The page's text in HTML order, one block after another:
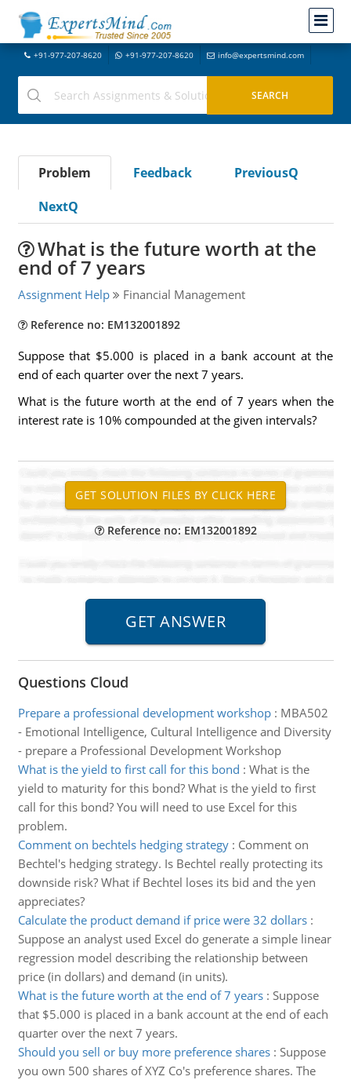
+91-977-207-8620 +91-977-207-8620 info@expertsmind.com
Problem Feedback
PreviousQ
NextQ
What is the future worth at the
end of 7 years
Assignment Help Financial Management
Reference no: EM132001892
Suppose that $5.000 is placed in a bank account at the
end of each quarter over the next 7 years.
What is the future worth at the end of 7 years when the
interest rate is 10% compounded at the given intervals?
Reference no: EM132001892
Questions Cloud
Prepare a professional development workshop: MBA502
- Emotional Intelligence, Cultural Intelligence and Diversity
- prepare a Professional Development Workshop
What is the yield to first call for this bond : What is the
yield to maturity for this bond? What is the yield to first
call for this bond? You will need to use Excel for this
problem.
Comment on bechtels hedging strategy: Comment on
Bechtel's hedging strategy. Is Bechtel really protecting its
downside risk? What if Bechtel loses its bid and the yen
appreciates?
Calculate the product demand if price were 32 dollars:
Suppose an analyst used Excel do generate a simple linear
regression model describing the relationship between
price (in dollars) and demand (in units).
What is the future worth at the end of 7 years: Suppose
that $5.000 is placed in a bank account at the end of each
quarter over the next 7 years.
Should you sell or buy more preference shares: Suppose
you own 500 shares of XYZ Co's preference shares. The